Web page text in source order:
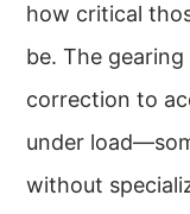
how critical
be. The
correction to
under
without